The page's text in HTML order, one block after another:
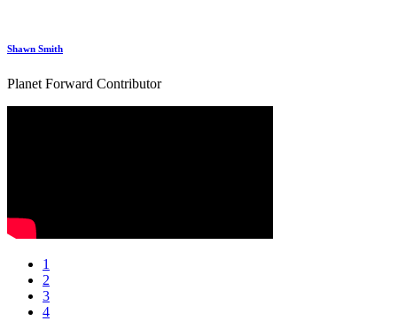
Shawn Smith
Planet Forward Contributor
1
2
3
4